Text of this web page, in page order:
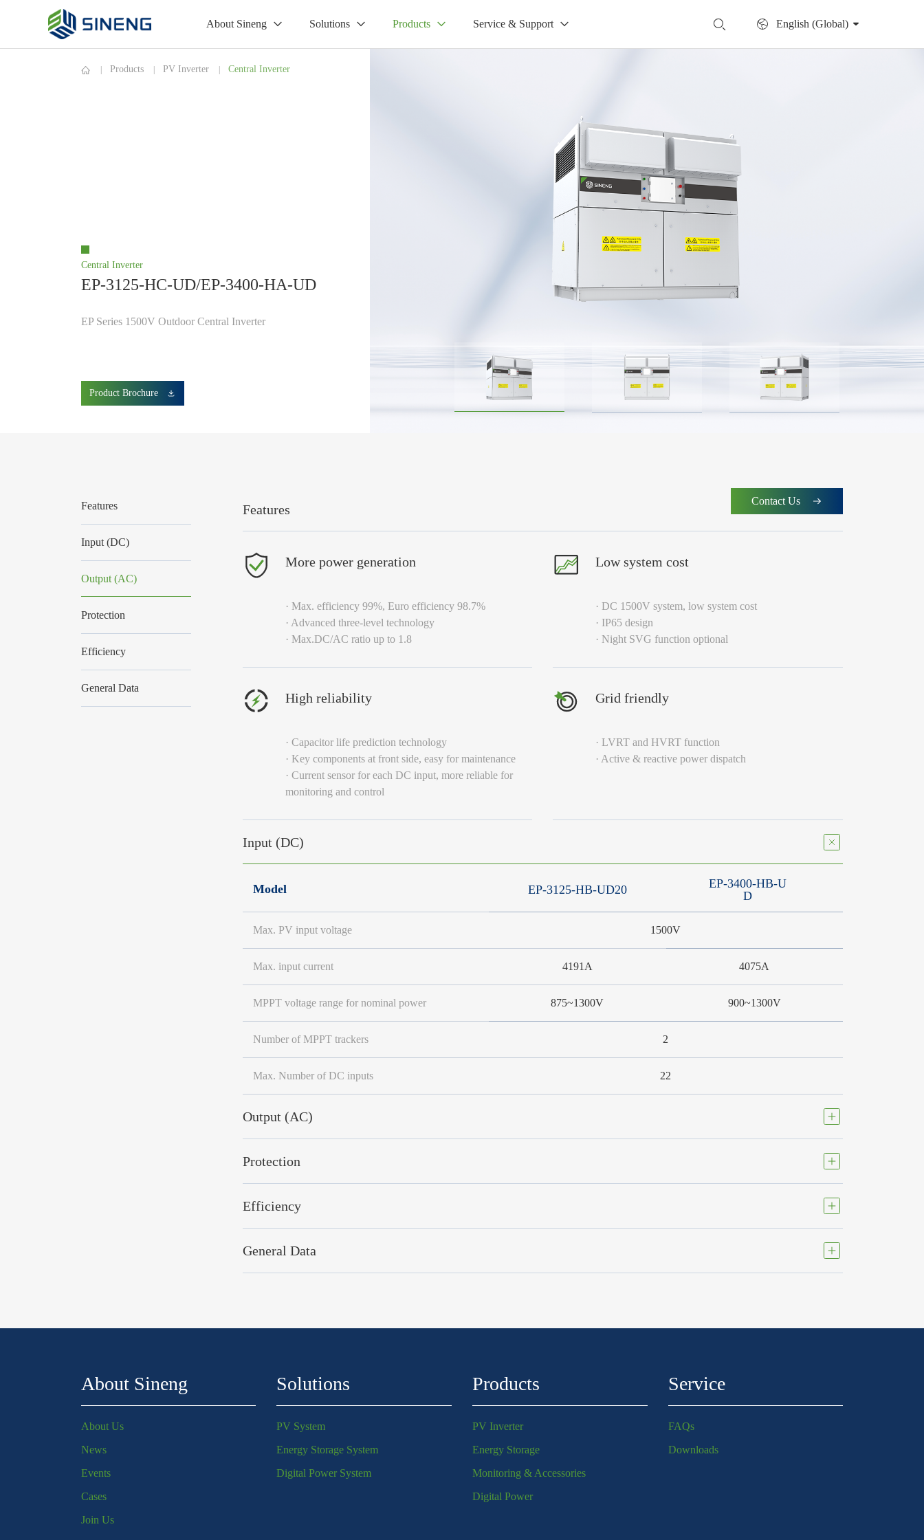
About Sineng Solutions Products Service & Support English (Global)
Products PV Inverter Central Inverter
Central Inverter
EP-3125-HC-UD/EP-3400-HA-UD
EP Series 1500V Outdoor Central Inverter
Product Brochure
Features
Input (DC)
Output (AC)
Protection
Efficiency
General Data
Contact Us
Features
More power generation
· Max. efficiency 99%, Euro efficiency 98.7%
· Advanced three-level technology
· Max.DC/AC ratio up to 1.8
Low system cost
· DC 1500V system, low system cost
· IP65 design
· Night SVG function optional
High reliability
· Capacitor life prediction technology
· Key components at front side, easy for maintenance
· Current sensor for each DC input, more reliable for
monitoring and control
Grid friendly
· LVRT and HVRT function
· Active & reactive power dispatch
Input (DC)
Model EP-3125-HB-UD20
EP-3400-HB-U
D
Max. PV input voltage 1500V
Max. input current 4191A 4075A
MPPT voltage range for nominal power 875~1300V 900~1300V
Number of MPPT trackers 2
Max. Number of DC inputs 22
Output (AC)
Protection
Efficiency
General Data
About Sineng
About Us
News
Events
Cases
Join Us
Solutions
PV System
Energy Storage System
Digital Power System
Products
PV Inverter
Energy Storage
Monitoring & Accessories
Digital Power
Service
FAQs
Downloads